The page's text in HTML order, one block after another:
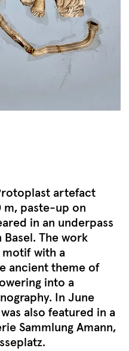
artefact
m, paste-up on
in an underpass
The work
with a
ancient theme of
into a
In June
also featured in a
Sammlung Amann,